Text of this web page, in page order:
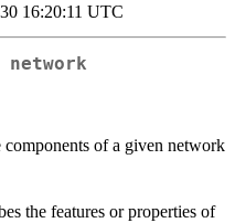
16:20:11 UTC
network
components of a given network
the features or properties of